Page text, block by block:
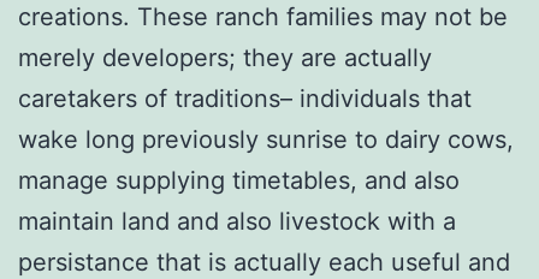
creations. These ranch families may not be
merely developers; they are actually
caretakers of traditions– individuals that
wake long previously sunrise to dairy cows,
manage supplying timetables, and also
maintain land and also livestock with a
persistance that is actually each useful and